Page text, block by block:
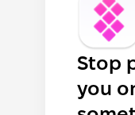
Stop
you